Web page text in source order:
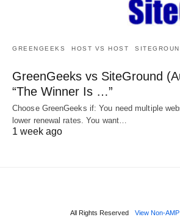
GREENGEEKS HOST VS HOST
GreenGeeks vs SiteGround
“The Winner Is …”
Choose GreenGeeks if: You need multiple
lower renewal rates. You want…
1 week ago
All Rights Reserved View Non-